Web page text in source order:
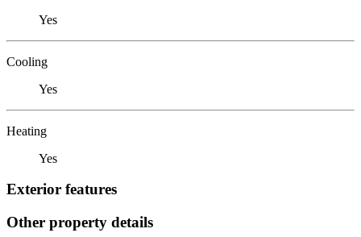
Yes
Cooling
Yes
Heating
Yes
Exterior features
Other property details